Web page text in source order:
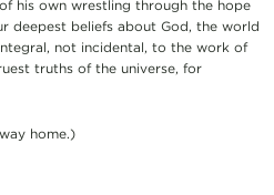
his own wrestling through the hope
deepest beliefs about God, the world
not incidental, to the work of
truths of the universe, for
home.)